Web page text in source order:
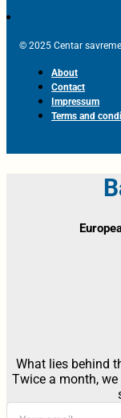
© 2025 Centar
About
Contact
Impressum
Terms and
What lies behind
Twice a month,